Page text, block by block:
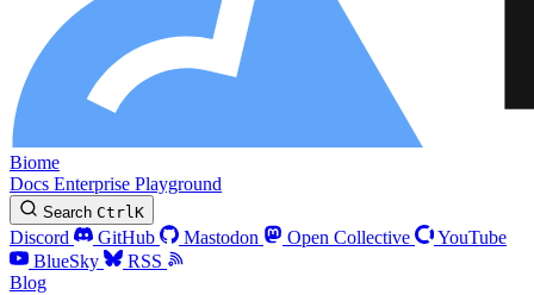
Biome
Docs Enterprise Playground
Search CtrlK
Discord GitHub Mastodon Open Collective
YouTube
BlueSky
RSS
Blog